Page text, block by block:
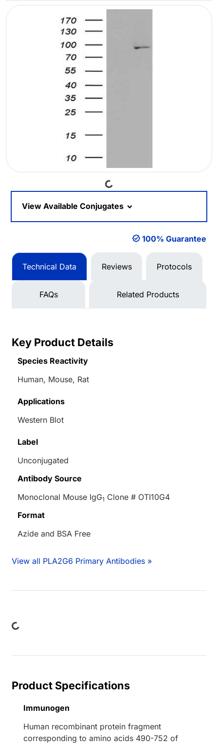
Loading...
View Available Conjugates
100% Guarantee
Technical Data Reviews Protocols
FAQs Related Products
Key Product Details
Species Reactivity
Human, Mouse, Rat
Applications
Western Blot
Label
Unconjugated
Antibody Source
Monoclonal Mouse IgG1 Clone # OTI10G4
Format
Azide and BSA Free
View all PLA2G6 Primary Antibodies »
Product Specifications
Immunogen
Human recombinant protein fragment
corresponding to amino acids 490-752 of